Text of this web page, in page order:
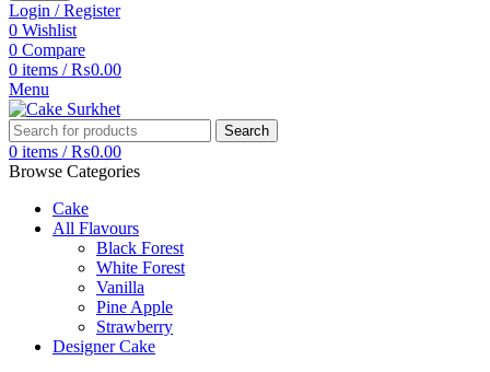
Login / Register
0 Wishlist
0 Compare
0 items / ₨0.00
Menu
Search
0 items / ₨0.00
Browse Categories
Cake
All Flavours
Black Forest
White Forest
Vanilla
Pine Apple
Strawberry
Designer Cake